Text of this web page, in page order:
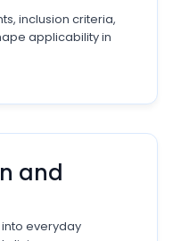
inclusion criteria,
applicability in
and
everyday